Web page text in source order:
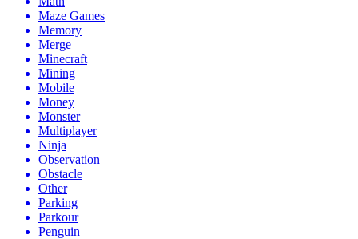
Maze Games
Memory
Merge
Minecraft
Mining
Mobile
Money
Monster
Multiplayer
Ninja
Observation
Obstacle
Other
Parking
Parkour
Penguin